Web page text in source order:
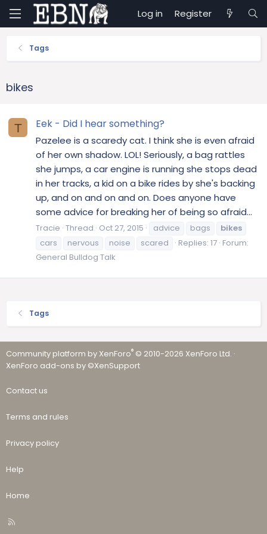
Log in Register
Tags
bikes
T Eek - Did I hear something?
Pazelee is a scaredy cat. I think she is even afraid
of her own shadow. LOL! Seriously, a bag rattles
she jumps, a car engine is running she stops dead
in her tracks, a kid on a bike rides by she's backing
up, and on and on and on. Does anyone have
some advice for breaking her of being so afraid...
Tracie Thread Oct 27, 2015 advice bags
bikes
cars
nervous noise scared Replies: 17 Forum:
General Bulldog Talk
Tags
Community platform by XenForo® © 2010-2026 XenForo Ltd. ·
XenForo add-ons by ©XenSupport
Contact us
Terms and rules
Privacy policy
Help
Home
R